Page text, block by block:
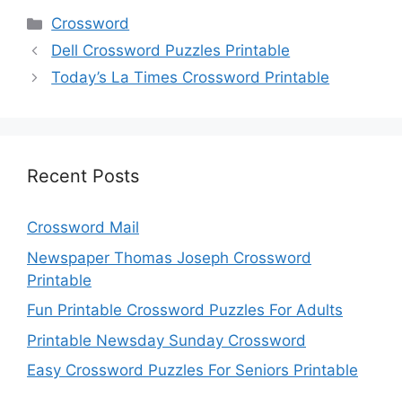
Categories
Crossword
Dell Crossword Puzzles Printable
Today’s La Times Crossword Printable
Recent Posts
Crossword Mail
Newspaper Thomas Joseph Crossword
Printable
Fun Printable Crossword Puzzles For Adults
Printable Newsday Sunday Crossword
Easy Crossword Puzzles For Seniors Printable